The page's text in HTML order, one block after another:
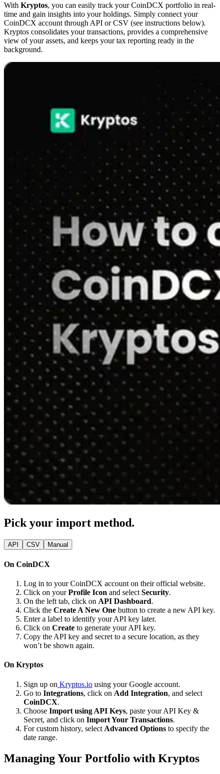
With Kryptos, you can easily track your CoinDCX portfolio in real-
time and gain insights into your holdings. Simply connect your
CoinDCX account through API or CSV (see instructions below).
Kryptos consolidates your transactions, provides a comprehensive
view of your assets, and keeps your tax reporting ready in the
background.
Pick your import method.
API CSV Manual
On CoinDCX
Log in to your CoinDCX account on their official website.
Click on yourProfile Icon and select Security.
On the left tab, click on API Dashboard.
Click the Create A New One button to create a new API key.
Enter a label to identify your API key later.
Click on Create to generate your API key.
Copy the API key and secret to a secure location, as they
won’t be shown again.
On Kryptos
Sign up on Kryptos.io using your Google account.
Go to Integrations, click on Add Integration, and select
CoinDCX.
Choose Import using API Keys, paste your API Key &
Secret, and click on Import Your Transactions.
For custom history, select Advanced Options to specify the
date range.
Managing Your Portfolio with Kryptos